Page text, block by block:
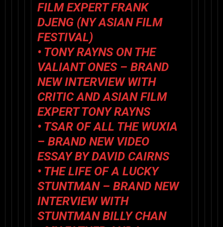
FILM EXPERT FRANK
DJENG (NY ASIAN FILM
FESTIVAL)
• TONY RAYNS ON THE
VALIANT ONES– BRAND
NEW INTERVIEW WITH
CRITIC AND ASIAN FILM
EXPERT TONY RAYNS
• TSAR OF ALL THE WUXIA
– BRAND NEW VIDEO
ESSAY BY DAVID CAIRNS
• THE LIFE OF A LUCKY
STUNTMAN– BRAND NEW
INTERVIEW WITH
STUNTMAN BILLY CHAN